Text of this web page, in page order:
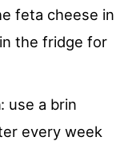
feta cheese in
the fridge for
: use a brin
every week